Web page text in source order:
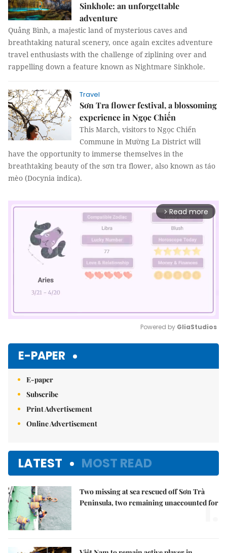
Sinkhole: an unforgettable
adventure
Quảng Bình, a majestic land of mysterious caves and
breathtaking natural scenery, once again excites adventure
travel enthusiasts with the challenge of ziplining over and
rappelling down a feature known as Nightmare Sinkhole.
Travel
Sơn Tra flower festival, a blossoming
experience in Ngọc Chiến
This March, visitors to Ngọc Chiến
Commune in Mường La District will
have the opportunity to immerse themselves in the
breathtaking beauty of the sơn tra flower, also known as táo
mèo (Docynia indica).
arrow_forward_ios Read more
Powered by GliaStudios
E-PAPER
E-paper
Subscribe
Print Advertisement
Online Advertisement
LATEST MOST READ
Two missing at sea rescued off Sơn Trà
Peninsula, two remaining unaccounted for
1.